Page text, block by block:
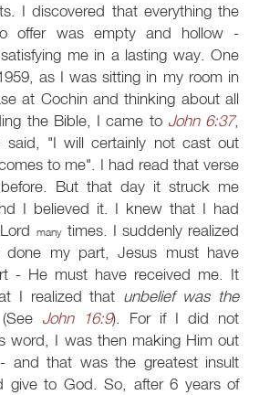
I discovered that everything the
offer was empty and hollow -
me in a lasting way. One
as I was sitting in my room in
at Cochin and thinking about all
the Bible, I came to John 6:37,
said, "I will certainly not cast out
to me". I had read that verse
But that day it struck me
I believed it. I knew that I had
manytimes. I suddenly realized
my part, Jesus must have
- He must have received me. It
I realized that unbelief was the
John 16:9). For if I did not
word, I was then making Him out
and that was the greatest insult
give to God. So, after 6 years of